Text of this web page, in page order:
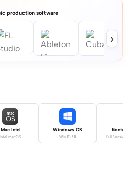
production software
›
mac
OS
Mac Intel
Intel macOS
Windows OS
Win 10 / 11
Kontakt Pro
Full Version